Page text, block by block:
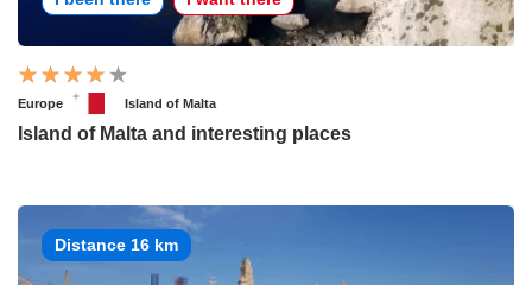
Europe Island of Malta
Island of Malta and interesting places
Distance 16 km